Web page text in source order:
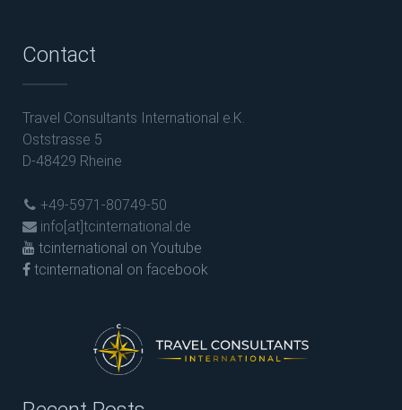
Contact
Travel Consultants International e.K.
Oststrasse 5
D-48429 Rheine
+49-5971-80749-50
info[at]tcinternational.de
tcinternational on Youtube
tcinternational on facebook